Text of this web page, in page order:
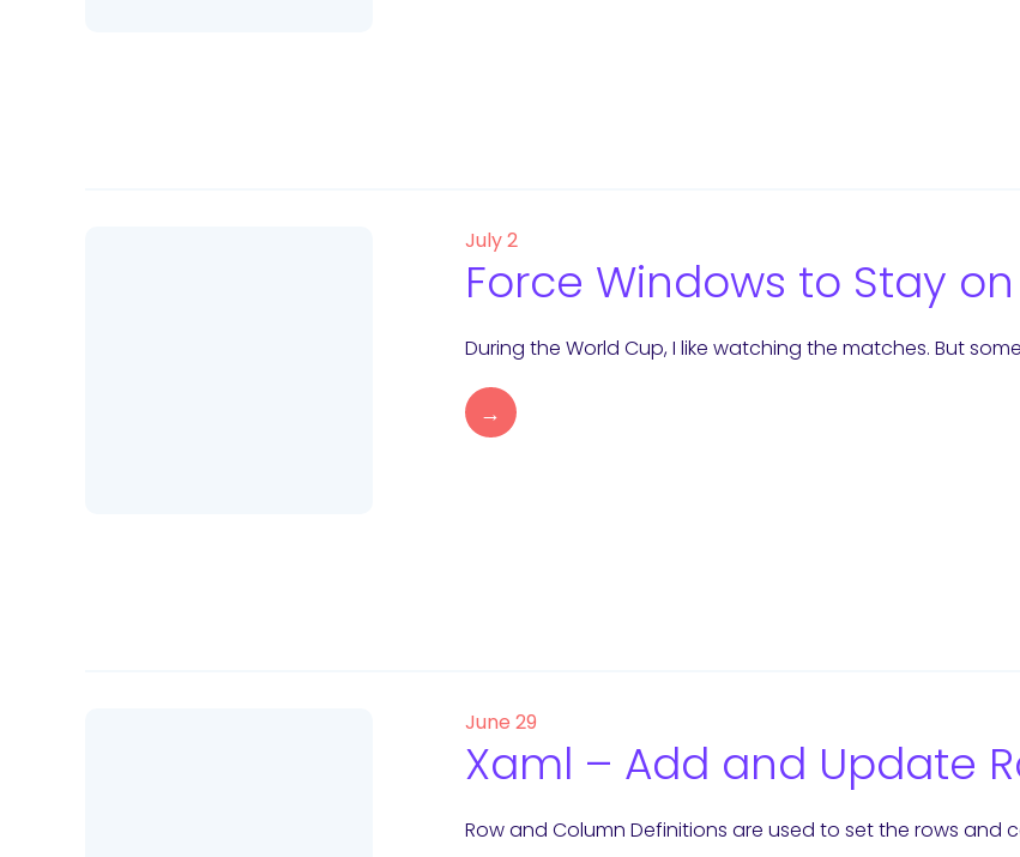
July 2
Force Windows to Stay
During the World Cup, I like watching the matches. But
→
June 29
Xaml – Add and Update
Row and Column Definitions are used to set the rows and